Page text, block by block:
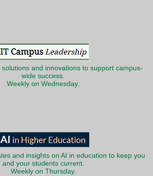
and innovations to support campus-
wide success.
Weekly on Wednesday.
and insights on AI in education to keep you
and your students current.
Weekly on Thursday.